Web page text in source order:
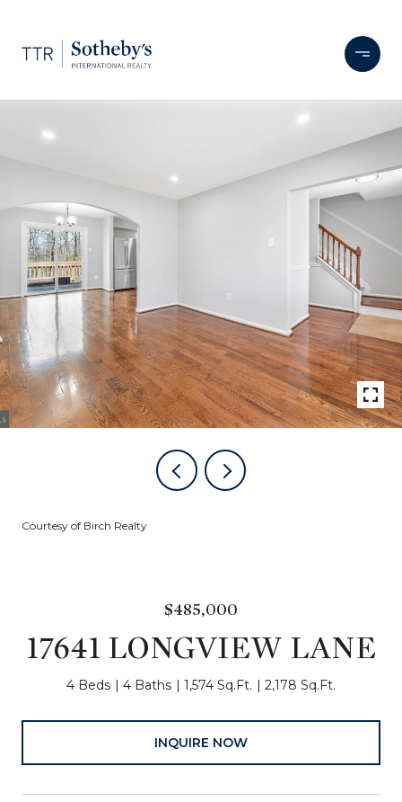
Courtesy of Birch Realty
$485,000
17641 LONGVIEW LANE
4 Beds 4 Baths 1,574 Sq.Ft. 2,178 Sq.Ft.
INQUIRE NOW